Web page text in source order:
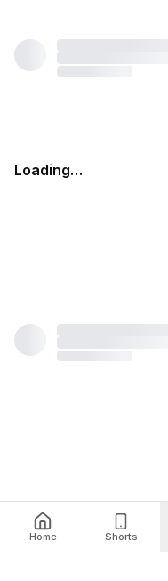
Loading…
Home Shorts